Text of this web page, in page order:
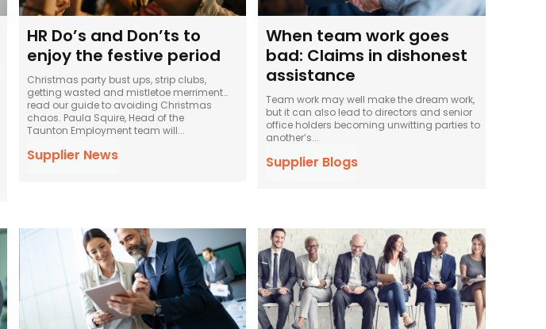
HR Do’s and Don’ts to
enjoy the festive period
Christmas party bust ups, strip clubs,
getting wasted and mistletoe merriment…
read our guide to avoiding Christmas
chaos. Paula Squire, Head of the
Taunton Employment team will...
Supplier News
When team work goes
bad: Claims in dishonest
assistance
Team work may well make the dream work,
but it can also lead to directors and senior
office holders becoming unwitting parties to
another’s...
Supplier Blogs